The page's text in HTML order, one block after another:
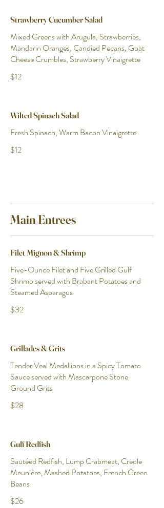
Strawberry Cucumber Salad
Mixed Greens with Arugula, Strawberries,
Mandarin Oranges, Candied Pecans, Goat
Cheese Crumbles, Strawberry Vinaigrette
$12
Wilted Spinach Salad
Fresh Spinach, Warm Bacon Vinaigrette
$12
Main Entrees
Filet Mignon & Shrimp
Five-Ounce Filet and Five Grilled Gulf
Shrimp served with Brabant Potatoes and
Steamed Asparagus
$32
Grillades & Grits
Tender Veal Medallions in a Spicy Tomato
Sauce served with Mascarpone Stone
Ground Grits
$28
Gulf Redfish
Sautéed Redfish, Lump Crabmeat, Creole
Meunière, Mashed Potatoes, French Green
Beans
$26